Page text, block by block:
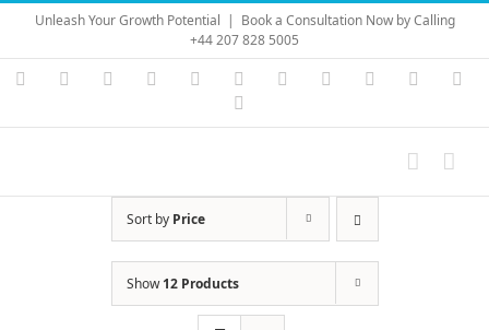
Skip
content
Unleash Your Growth Potential | Book a Consultation Now by Calling
+44 207 828 5005
Instagram
YouTubeFacebook LinkedIn Vimeo Skype PayPal
Sort by Price
Show12 Products